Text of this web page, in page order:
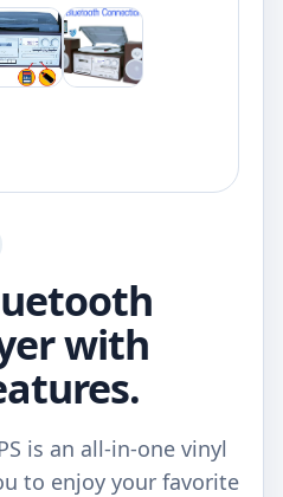
with
is an all-in-one vinyl
to enjoy your favorite